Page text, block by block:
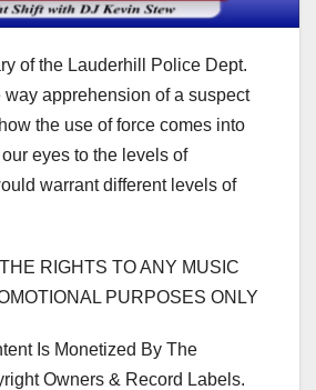
of the Lauderhill Police Dept.
way apprehension of a suspect
the use of force comes into
eyes to the levels of
warrant different levels of
THE RIGHTS TO ANY MUSIC
PURPOSES ONLY
Is Monetized By The
Owners & Record Labels.